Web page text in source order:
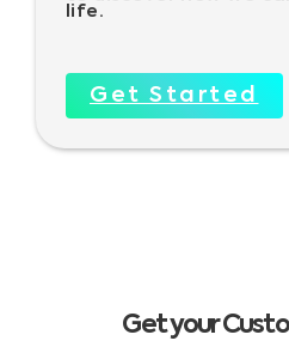
life.
Get Started
Get your